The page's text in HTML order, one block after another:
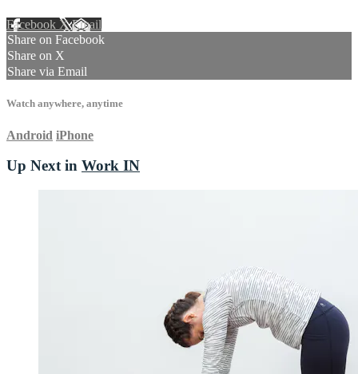
Facebook XEmail
Share on Facebook
Share on X
Share via Email
Watch anywhere, anytime
Android iPhone
Up Next in Work IN